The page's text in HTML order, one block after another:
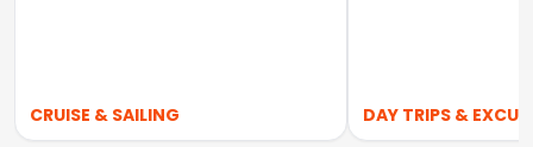
CRUISE & SAILING DAY TRIPS &